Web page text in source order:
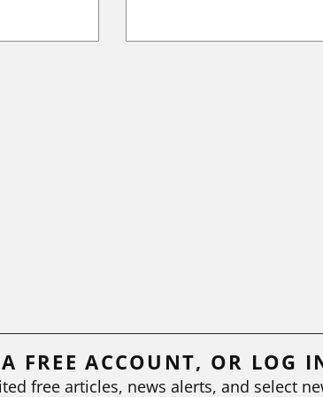
A FREE ACCOUNT, OR LOG
free articles, news alerts, and select